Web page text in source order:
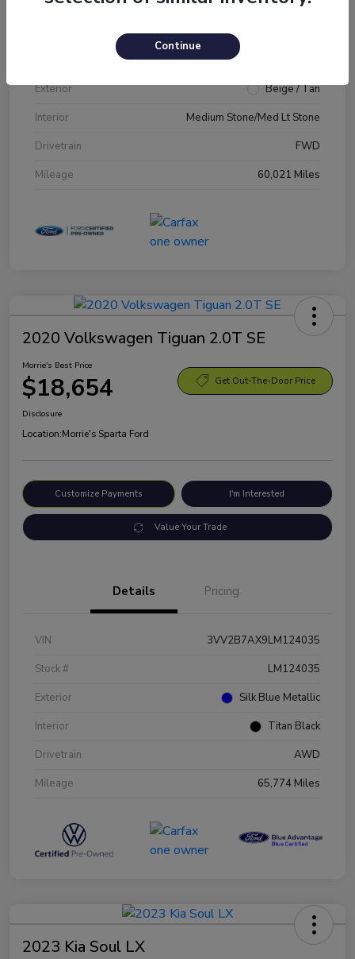
1FM5K7D89JGA79231
Exterior
Beige / Tan
Interior
Medium Stone/Med Lt Stone
Drivetrain
FWD
Mileage
60,021 Miles
2020 Volkswagen Tiguan 2.0T SE
Morrie's Best Price
$18,654 Get Out-The-Door Price
Disclosure
Location:Morrie's Sparta Ford
Customize Payments I'm Interested
Value Your Trade
Details Pricing
VIN
3VV2B7AX9LM124035
Stock #
LM124035
Exterior
Silk Blue Metallic
Interior
Titan Black
Drivetrain
AWD
Mileage
65,774 Miles
2023 Kia Soul LX
Continue